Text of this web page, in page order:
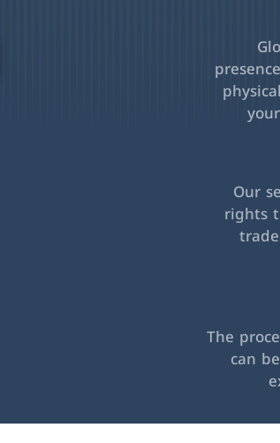
Our
rights
The
can